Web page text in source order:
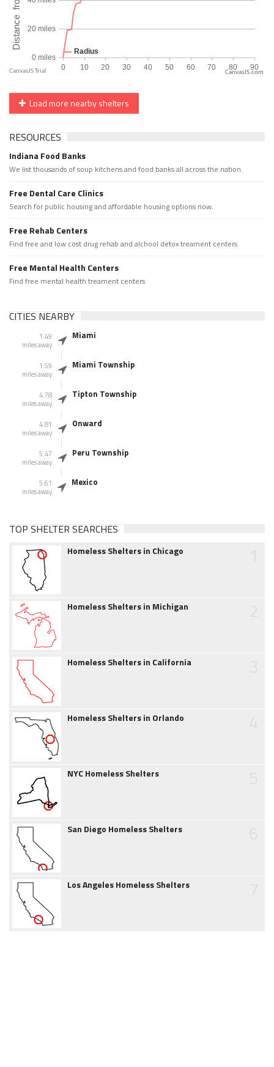
CanvasJS.com
Load more nearby shelters
RESOURCES
Indiana Food Banks
We list thousands of soup kitchens and food banks all across the nation.
Free Dental Care Clinics
Search for public housing and affordable housing options now.
Free Rehab Centers
Find free and low cost drug rehab and alchool detox treament centers
Free Mental Health Centers
Find free mental health treament centers
CITIES NEARBY
1.49
miles away
Miami
1.59
miles away
Miami Township
4.78
miles away
Tipton Township
4.81
miles away
Onward
5.47
miles away
Peru Township
5.61
miles away
Mexico
TOP SHELTER SEARCHES
Homeless Shelters in Chicago
Homeless Shelters in Michigan
Homeless Shelters in California
Homeless Shelters in Orlando
NYC Homeless Shelters
San Diego Homeless Shelters
Los Angeles Homeless Shelters